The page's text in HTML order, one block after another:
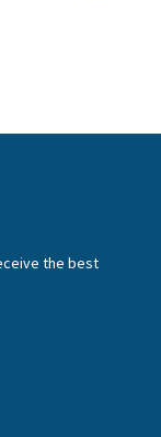
the best